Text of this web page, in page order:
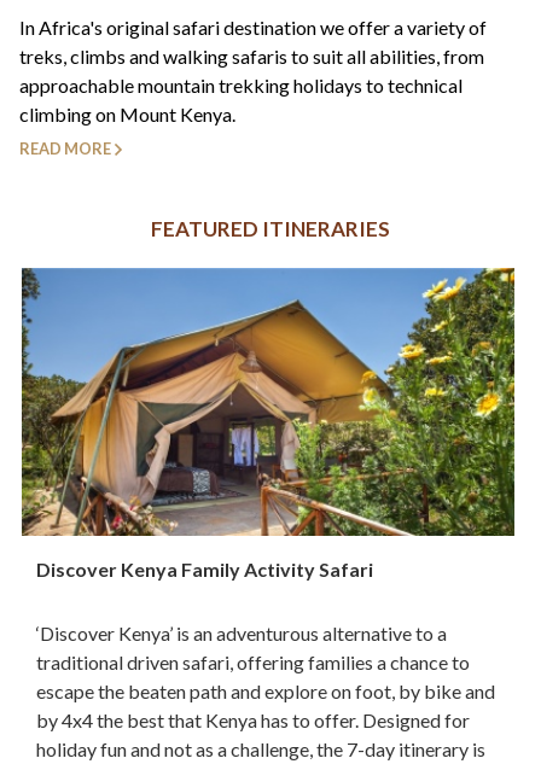
In Africa's original safari destination we offer a variety of
treks, climbs and walking safaris to suit all abilities, from
approachable mountain trekking holidays to technical
climbing on Mount Kenya.
READ MORE
FEATURED ITINERARIES
Discover Kenya Family Activity Safari
‘Discover Kenya’ is an adventurous alternative to a
traditional driven safari, offering families a chance to
escape the beaten path and explore on foot, by bike and
by 4x4 the best that Kenya has to offer. Designed for
holiday fun and not as a challenge, the 7-day itinerary is